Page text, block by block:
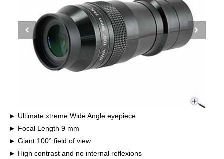
Ultimate xtreme Wide Angle eyepiece
Focal Length 9 mm
Giant 100° field of view
High contrast and no internal reflexions